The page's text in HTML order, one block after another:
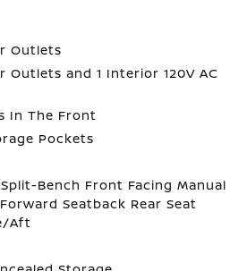
Outlets
Outlets and 1 Interior 120V AC
In The Front
Pockets
Bench Front Facing Manual
Seatback Rear Seat
Aft